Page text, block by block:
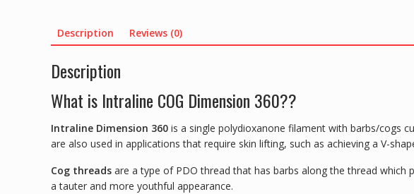
Description Reviews (0)
Description
What is Intraline COG Dimension 360??
Intraline Dimension 360 is a single polydioxanone filament with barbs/cogs
are also used in applications that require skin lifting, such as achieving a V-
Cog threads are a type of PDO thread that has barbs along the thread
a tauter and more youthful appearance.